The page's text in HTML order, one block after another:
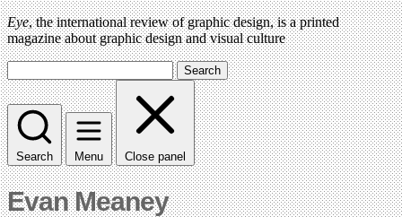
Eye, the international review of graphic design, is a printed
magazine about graphic design and visual culture
Search
Search Menu Close panel
Evan Meaney